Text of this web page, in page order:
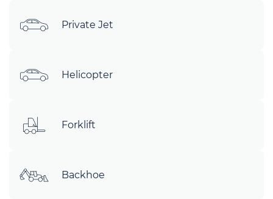
Private Jet
Helicopter
Forklift
Backhoe